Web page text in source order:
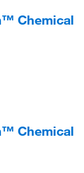
Chemical
Chemical